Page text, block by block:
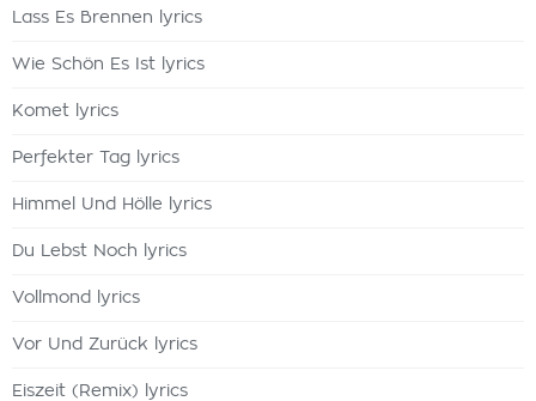
Lass Es Brennen lyrics
Wie Schön Es Ist lyrics
Komet lyrics
Perfekter Tag lyrics
Himmel Und Hölle lyrics
Du Lebst Noch lyrics
Vollmond lyrics
Vor Und Zurück lyrics
Eiszeit (Remix) lyrics